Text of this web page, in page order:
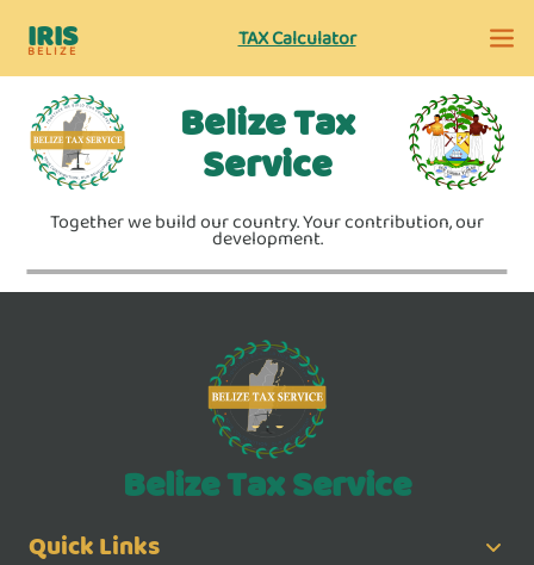
Belize Tax
Service
Together we build our country. Your contribution, our
development.
IRIS
BELIZE TAX Calculator
Belize Tax Service
Quick Links